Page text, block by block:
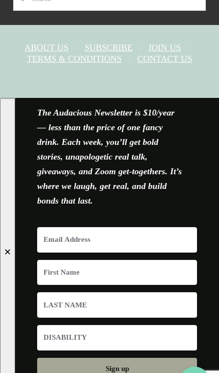
ABOUT US SUBSCRIBE
JOIN US
TERMS & CONDITIONS
CONTACT US
✕
The Audacious Newsletter is $10/year
— less than the price of one fancy
drink. Each week, you’ll get bold
stories, unapologetic real talk,
giveaways, and Zoom get-togethers. It’s
where we laugh, get real, and build
bonds that last.
Sign up